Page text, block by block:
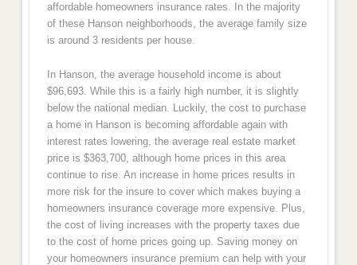
affordable homeowners insurance rates. In the majority
of these Hanson neighborhoods, the average family size
is around 3 residents per house.
In Hanson, the average household income is about
$96,693. While this is a fairly high number, it is slightly
below the national median. Luckily, the cost to purchase
a home in Hanson is becoming affordable again with
interest rates lowering, the average real estate market
price is $363,700, although home prices in this area
continue to rise. An increase in home prices results in
more risk for the insure to cover which makes buying a
homeowners insurance coverage more expensive. Plus,
the cost of living increases with the property taxes due
to the cost of home prices going up. Saving money on
your homeowners insurance premium can help with your